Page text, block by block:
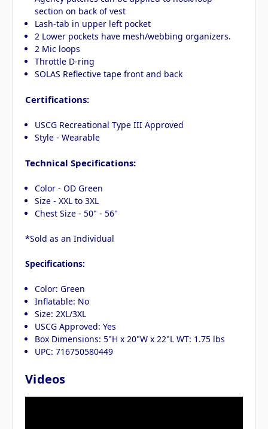
section on back of vest
Lash-tab in upper left pocket
2 Lower pockets have mesh/webbing organizers.
2 Mic loops
Throttle D-ring
SOLAS Reflective tape front and back
Certifications:
USCG Recreational Type III Approved
Style - Wearable
Technical Specifications:
Color - OD Green
Size - XXL to 3XL
Chest Size - 50" - 56"
*Sold as an Individual
Specifications:
Color: Green
Inflatable: No
Size: 2XL/3XL
USCG Approved: Yes
Box Dimensions: 5"H x 20"W x 22"L WT: 1.75 lbs
UPC: 716750580449
Videos